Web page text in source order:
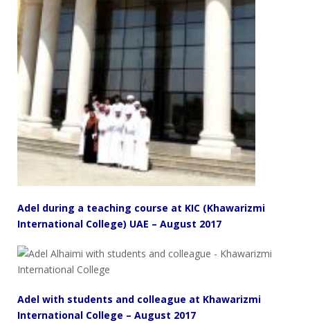
Adel during a teaching course at KIC (Khawarizmi
International College) UAE – August 2017
Adel with students and colleague at Khawarizmi
International College – August 2017